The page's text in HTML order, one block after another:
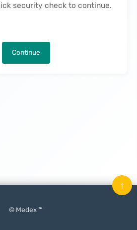
security check to continue.
Continue
© Medex ™
↑